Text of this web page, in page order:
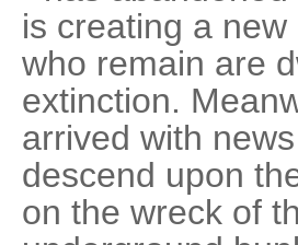
is creating a
who remain are
extinction.
arrived with
descend upon
on the wreck of